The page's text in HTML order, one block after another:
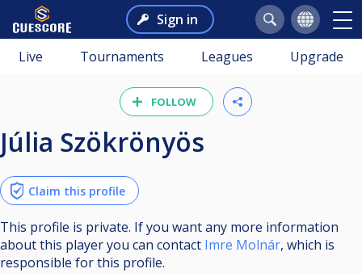
Sign in
Live Tournaments Leagues Upgrade
FOLLOW
Júlia Szökrönyös
Claim this profile
This profile is private. If you want any more information
about this player you can contact Imre Molnár, which is
responsible for this profile.